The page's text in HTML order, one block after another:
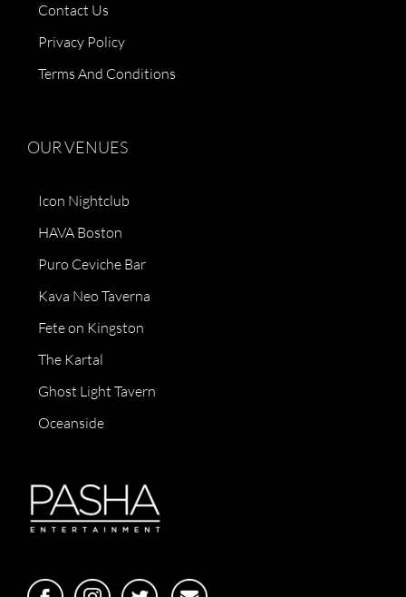
Contact Us
Privacy Policy
Terms And Conditions
OUR VENUES
Icon Nightclub
HAVA Boston
Puro Ceviche Bar
Kava Neo Taverna
Fete on Kingston
The Kartal
Ghost Light Tavern
Oceanside